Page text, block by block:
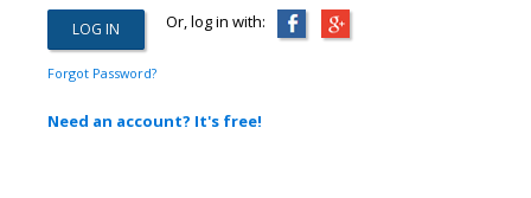
Or, log in with:
Forgot Password?
Need an account? It's free!